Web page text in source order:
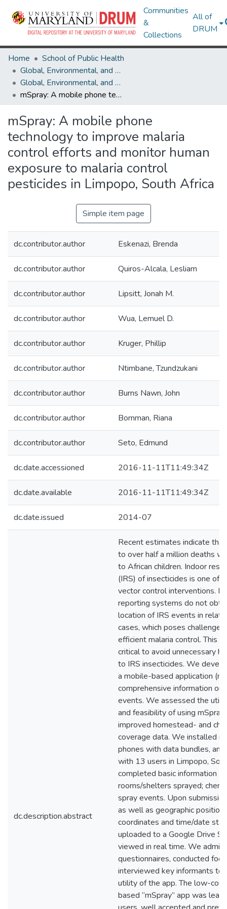
Communities
&
Collections
All of
DRUM
Home
School of Public Health
Global, Environmental, and Occupational Health
Global, Environmental, and Occupational Health Research Works
mSpray: A mobile phone technology to improve malaria control efforts and monitor human exposure to malaria control pesticides in Limpopo, South Africa
mSpray: A mobile phone
technology to improve malaria
control efforts and monitor human
exposure to malaria control
pesticides in Limpopo, South Africa
Simple item page
dc.contributor.author Eskenazi, Brenda
dc.contributor.author Quiros-Alcala, Lesliam
dc.contributor.author Lipsitt, Jonah M.
dc.contributor.author Wua, Lemuel D.
dc.contributor.author Kruger, Phillip
dc.contributor.author Ntimbane, Tzundzukani
dc.contributor.author Burns Nawn, John
dc.contributor.author Bornman, Riana
dc.contributor.author Seto, Edmund
dc.date.accessioned 2016-11-11T11:49:34Z
dc.date.available 2016-11-11T11:49:34Z
dc.date.issued 2014-07
dc.description.abstract
Recent estimates indicate
to over half a million deaths
to African children. Indoor
(IRS) of insecticides is one of
vector control interventions.
reporting systems do not
location of IRS events in
cases, which poses
efficient malaria control. This
critical to avoid unnecessary
to IRS insecticides. We
a mobile-based application
comprehensive information on
events. We assessed the
and feasibility of using
improved homestead- and
coverage data. We installed
phones with data bundles,
with 13 users in Limpopo,
completed basic information
rooms/shelters sprayed;
spray events. Upon
as well as geographic
coordinates and time/date
uploaded to a Google Drive
viewed in real time. We
questionnaires, conducted
interviewed key informants to
utility of the app. The low-
based “mSpray” app was